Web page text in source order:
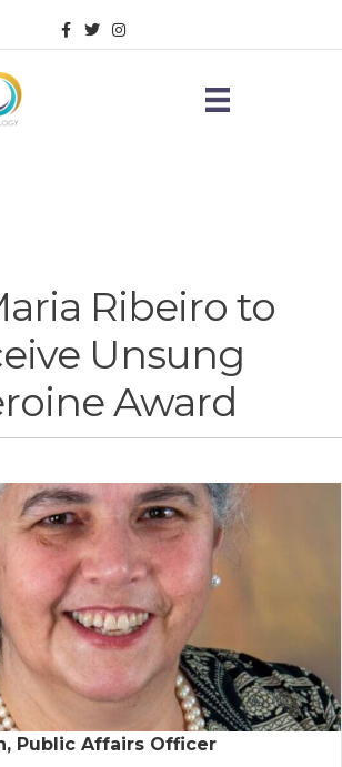
FacebookTwitterInstagram
Ribeiro to
Unsung
Award
Public Affairs Officer